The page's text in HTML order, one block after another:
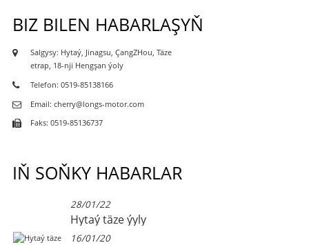
BIZ BILEN HABARLAŞYŇ
Salgysy: Hytaý, Jinagsu, ÇangZHou, Täze
etrap, 18-nji Hengşan ýoly
Telefon: 0519-85138166
Email: cherry@longs-motor.com
Faks: 0519-85136737
IŇ SOŇKY HABARLAR
28/01/22
Hytaý täze ýyly
16/01/20